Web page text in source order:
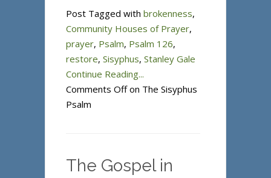
Post Tagged with brokenness,
Community Houses of Prayer,
prayer, Psalm, Psalm 126,
restore, Sisyphus, Stanley Gale
Continue Reading...
Comments Offon The Sisyphus
Psalm
The Gospel in